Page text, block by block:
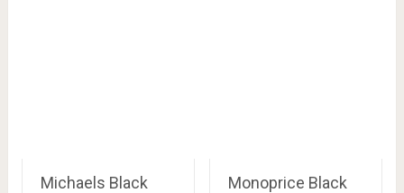
Michaels Black
Monoprice Black